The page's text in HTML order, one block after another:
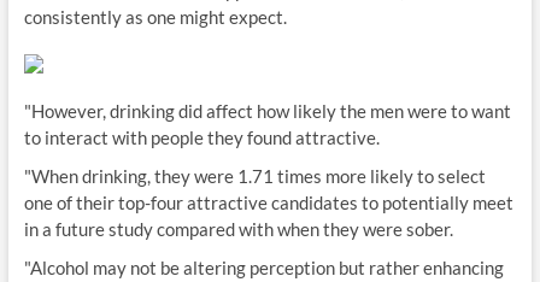
consistently as one might expect.
"However, drinking did affect how likely the men were to want
to interact with people they found attractive.
"When drinking, they were 1.71 times more likely to select
one of their top-four attractive candidates to potentially meet
in a future study compared with when they were sober.
"Alcohol may not be altering perception but rather enhancing